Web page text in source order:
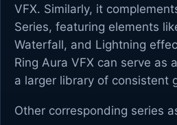
VFX. Similarly, it
Series, featuring elements
Waterfall, and Lightning
Ring Aura VFX can serve as
a larger library of consistent
Other corresponding series